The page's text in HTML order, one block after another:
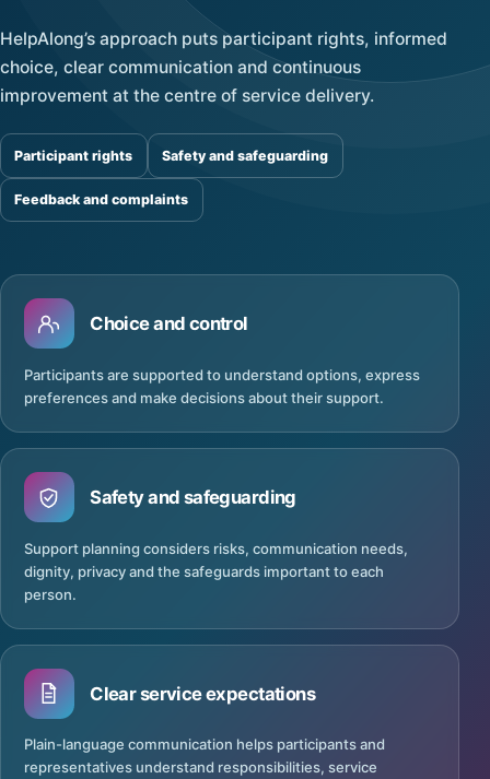
HelpAlong’s approach puts participant rights, informed
choice, clear communication and continuous
improvement at the centre of service delivery.
Participant rights Safety and safeguarding
Feedback and complaints
Choice and control
Participants are supported to understand options, express
preferences and make decisions about their support.
Safety and safeguarding
Support planning considers risks, communication needs,
dignity, privacy and the safeguards important to each
person.
Clear service expectations
Plain-language communication helps participants and
representatives understand responsibilities, service